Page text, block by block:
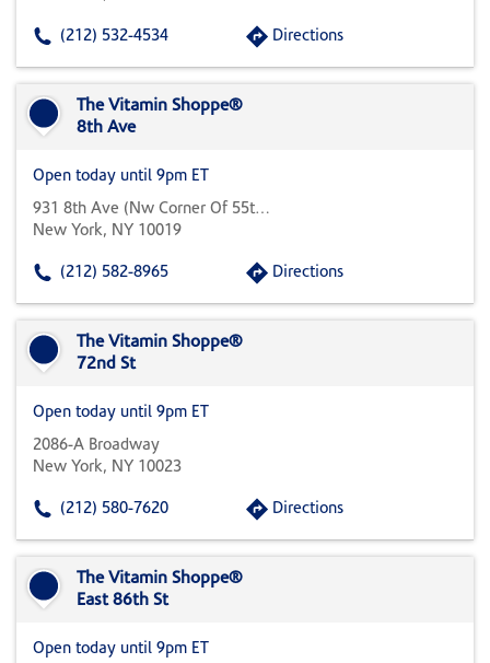
(212) 532-4534 Directions
The Vitamin Shoppe®
8th Ave
Open today until 9pm ET
931 8th Ave (nw Corner Of 55th & 8th)
New York, NY 10019
(212) 582-8965 Directions
The Vitamin Shoppe®
72nd St
Open today until 9pm ET
2086-A Broadway
New York, NY 10023
(212) 580-7620 Directions
The Vitamin Shoppe®
East 86th St
Open today until 9pm ET